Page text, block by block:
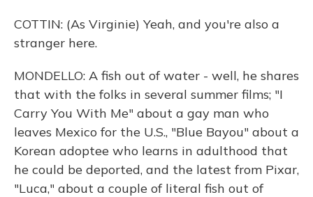
COTTIN: (As Virginie) Yeah, and you're also a
stranger here.
MONDELLO: A fish out of water - well, he shares
that with the folks in several summer films; "I
Carry You With Me" about a gay man who
leaves Mexico for the U.S., "Blue Bayou" about a
Korean adoptee who learns in adulthood that
he could be deported, and the latest from Pixar,
"Luca," about a couple of literal fish out of